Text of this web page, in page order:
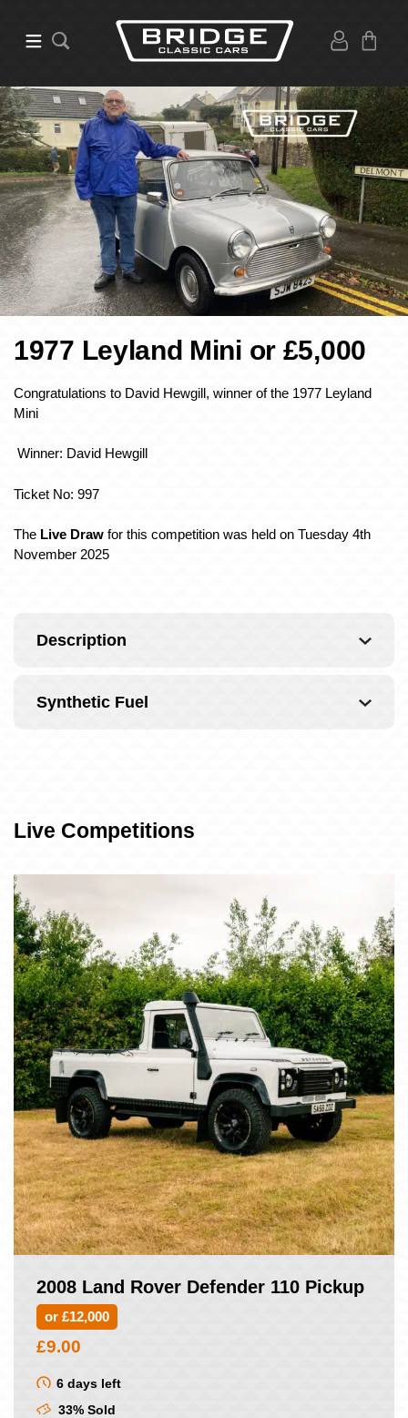
1977 Leyland Mini or £5,000
Congratulations to David Hewgill, winner of the 1977 Leyland
Mini
Winner: David Hewgill
Ticket No: 997
The Live Draw for this competition was held on Tuesday 4th
November 2025
Description
Synthetic Fuel
Live Competitions
2008 Land Rover Defender 110 Pickup
or £12,000
£9.00
6 days left
33% Sold